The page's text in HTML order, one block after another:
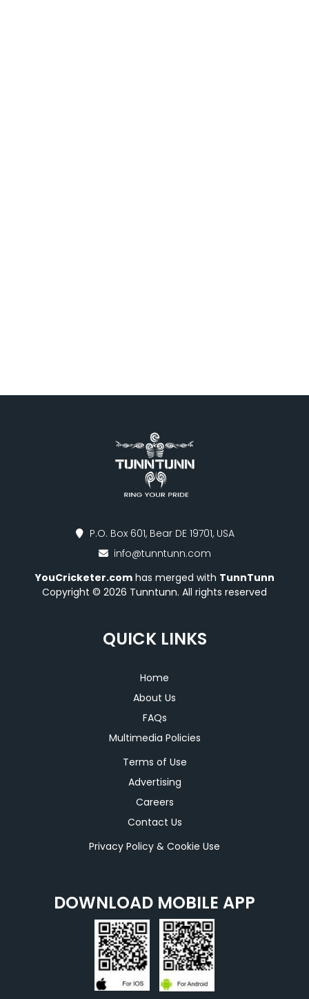
P.O. Box 601, Bear DE 19701, USA
info@tunntunn.com
YouCricketer.comhas merged with TunnTunn
Copyright © 2026 Tunntunn. All rights reserved
QUICK LINKS
Home
About Us
FAQs
Multimedia Policies
Terms of Use
Advertising
Careers
Contact Us
Privacy Policy & Cookie Use
DOWNLOAD MOBILE APP